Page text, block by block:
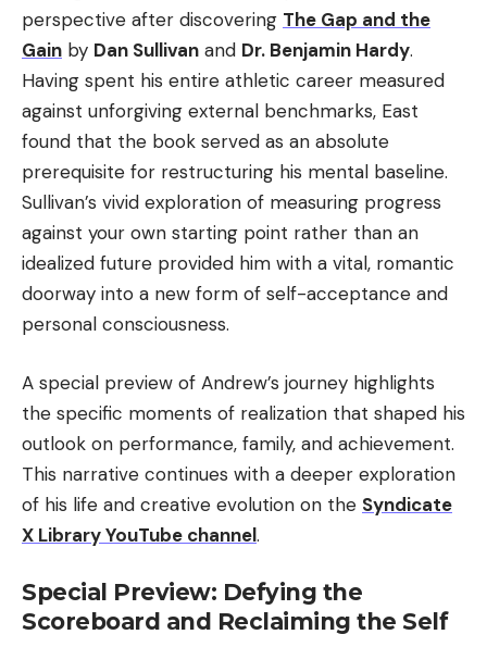
perspective after discovering The Gap and the
Gain by Dan Sullivan and Dr. Benjamin Hardy.
Having spent his entire athletic career measured
against unforgiving external benchmarks, East
found that the book served as an absolute
prerequisite for restructuring his mental baseline.
Sullivan’s vivid exploration of measuring progress
against your own starting point rather than an
idealized future provided him with a vital, romantic
doorway into a new form of self-acceptance and
personal consciousness.
A special preview of Andrew’s journey highlights
the specific moments of realization that shaped his
outlook on performance, family, and achievement.
This narrative continues with a deeper exploration
of his life and creative evolution on the Syndicate
X Library YouTube channel.
Special Preview: Defying the
Scoreboard and Reclaiming the Self